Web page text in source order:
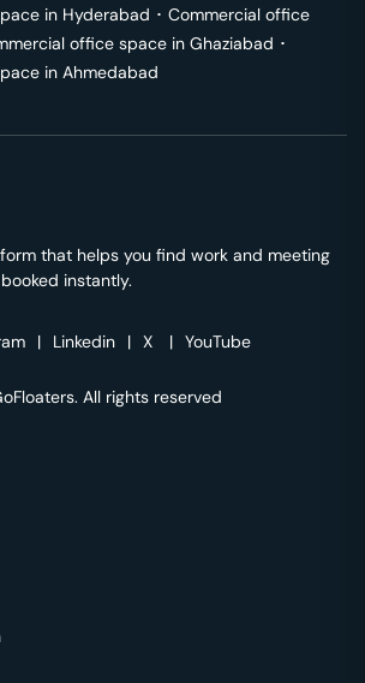
in Hyderabad ･ Commercial office
office space in Ghaziabad ･
in Ahmedabad
that helps you find work and meeting
instantly.
| Linkedin | X | YouTube
All rights reserved